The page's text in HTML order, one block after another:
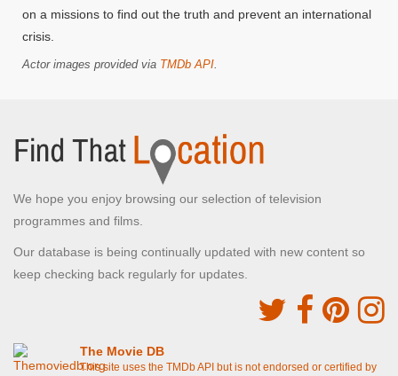
on a missions to find out the truth and prevent an international
crisis.
Actor images provided via TMDb API.
We hope you enjoy browsing our selection of television
programmes and films.
Our database is being continually updated with new content so
keep checking back regularly for updates.
The Movie DB
This site uses the TMDb API but is not endorsed or certified by